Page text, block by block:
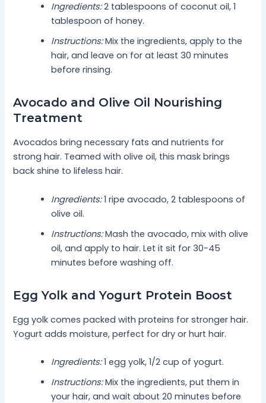
Ingredients:2 tablespoons of coconut oil, 1
tablespoon of honey.
Instructions:Mix the ingredients, apply to the
hair, and leave on for at least 30 minutes
before rinsing.
Avocado and Olive Oil Nourishing
Treatment
Avocados bring necessary fats and nutrients for
strong hair. Teamed with olive oil, this mask brings
back shine to lifeless hair.
Ingredients:1 ripe avocado, 2 tablespoons of
olive oil.
Instructions:Mash the avocado, mix with olive
oil, and apply to hair. Let it sit for 30-45
minutes before washing off.
Egg Yolk and Yogurt Protein Boost
Egg yolk comes packed with proteins for stronger hair.
Yogurt adds moisture, perfect for dry or hurt hair.
Ingredients:1 egg yolk, 1/2 cup of yogurt.
Instructions:Mix the ingredients, put them in
your hair, and wait about 20 minutes before